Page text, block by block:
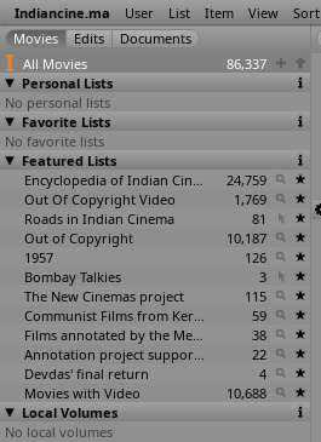
Indiancine.ma User List Item View Sort
All Movies
86,337
Personal Lists
No personal lists
Favorite Lists
No favorite lists
Featured Lists
Encyclopedia of Indian Cinema
24,759
Out Of Copyright Video
1,769
Roads in Indian Cinema
81
Out of Copyright
10,187
1957
126
Bombay Talkies
3
The New Cinemas project
115
Communist Films from Kerala
59
Films annotated by the Media Lab Jadavpur University
38
Annotation project supported by the University of Chicago
22
Devdas' final return
4
Movies with Video
10,688
Local Volumes
No local volumes
Mera
(Manikya
Raju)
Gaiir (Satish
Rajwade)
2009
(Santosh Ram)